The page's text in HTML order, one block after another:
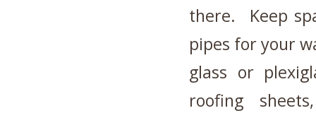
there. Keep
pipes for your
glass or
roofing